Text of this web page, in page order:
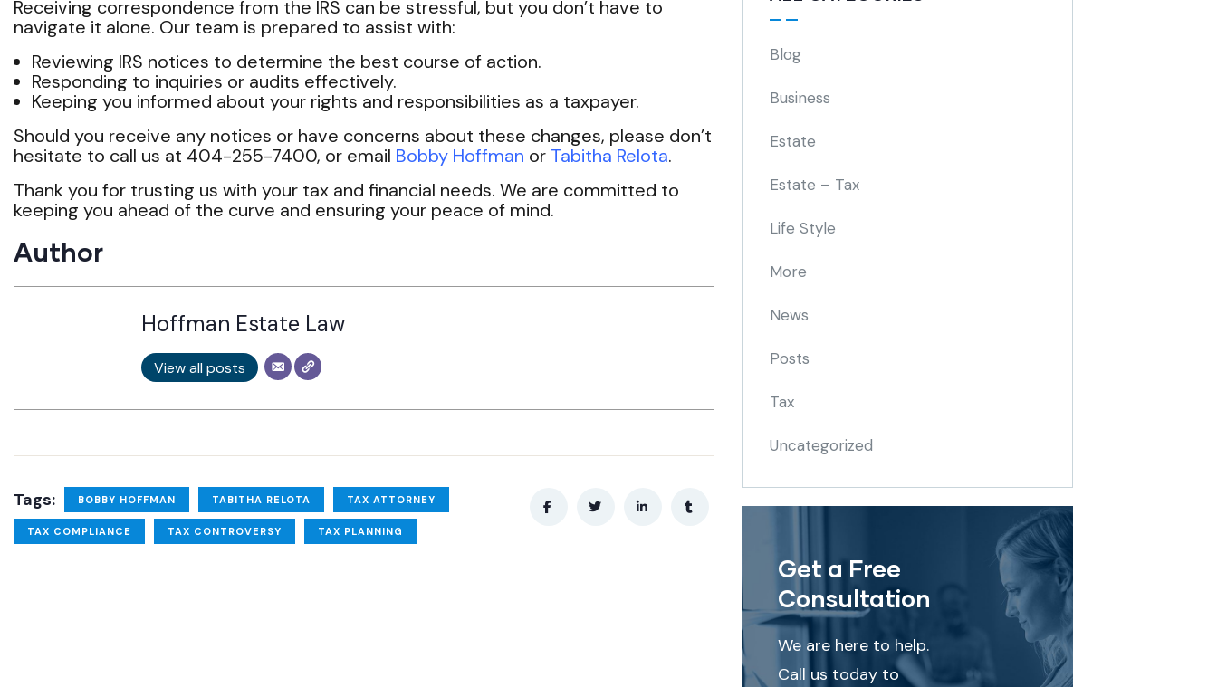
Receiving correspondence from the IRS can be stressful, but you don’t have to
navigate it alone. Our team is prepared to assist with:
Reviewing IRS notices to determine the best course of action.
Responding to inquiries or audits effectively.
Keeping you informed about your rights and responsibilities as a taxpayer.
Should you receive any notices or have concerns about these changes, please don’t
hesitate to call us at 404-255-7400, or email Bobby Hoffman or Tabitha Relota.
Thank you for trusting us with your tax and financial needs. We are committed to
keeping you ahead of the curve and ensuring your peace of mind.
Author
Hoffman Estate Law
View all posts
Tags: BOBBY HOFFMAN TABITHA RELOTA TAX ATTORNEY
TAX COMPLIANCE TAX CONTROVERSY TAX PLANNING
Blog
Business
Estate
Estate – Tax
Life Style
More
News
Posts
Tax
Uncategorized
Get a Free
Consultation
We are here to help.
Call us today to